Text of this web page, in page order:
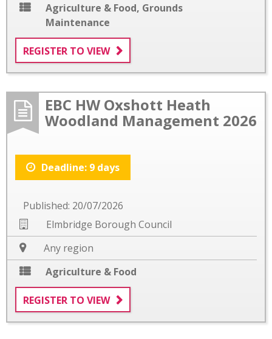
Agriculture & Food, Grounds
Maintenance
REGISTER TO VIEW
EBC HW Oxshott Heath
Woodland Management 2026
Deadline: 9 days
Published: 20/07/2026
Elmbridge Borough Council
Any region
Agriculture & Food
REGISTER TO VIEW